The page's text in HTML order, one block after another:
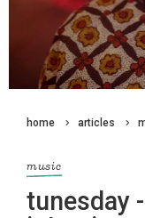
home articles
music
tunesday